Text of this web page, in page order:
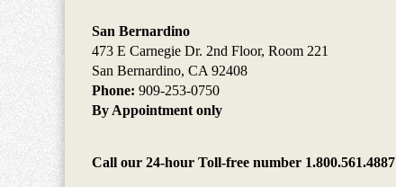
San Bernardino
473 E Carnegie Dr. 2nd Floor, Room 221
San Bernardino, CA 92408
Phone: 909-253-0750
By Appointment only
Call our 24-hour Toll-free number 1.800.561.4887